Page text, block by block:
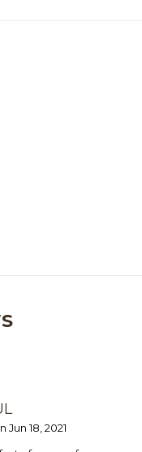
18, 2021